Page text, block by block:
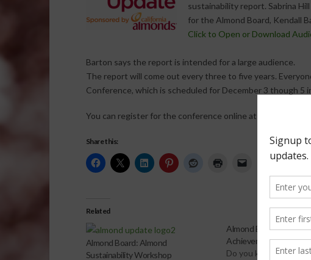
sustainability report. Sabrina
for the Almond Board, Kendall
Click to Open or Download
Barton says the report is intended for a large audience.
The report will come out every three to five years.
Conference, which is scheduled for December 3 though 5
You can register for the conference online at
Share this:
Related
Almond Board: Almond
Sustainability Workshop
Almond Board: Almond
Achievement Award
Do you know